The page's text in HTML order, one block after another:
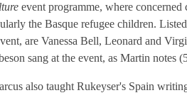
event programme, where
the Basque refugee children.
are Vanessa Bell, Leonard and
sang at the event, as Martin notes
also taught Rukeyser's Spain